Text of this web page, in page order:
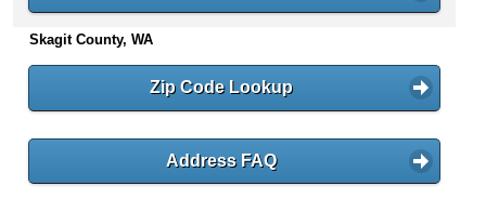
n
t
e
Skagit County, WA
Zip Code Lookup
Address FAQ